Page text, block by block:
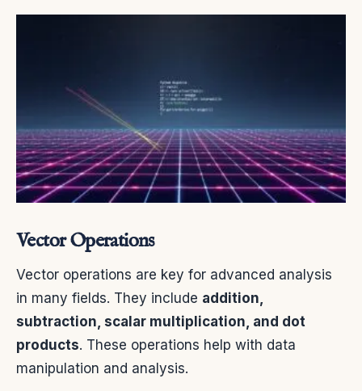
Vector Operations
Vector operations are key for advanced analysis
in many fields. They include addition,
subtraction, scalar multiplication, and dot
products. These operations help with data
manipulation and analysis.